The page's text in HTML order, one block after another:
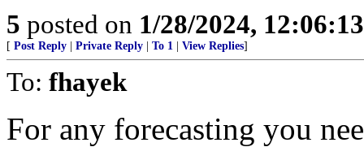
5 posted on 1/28/2024,
[ Post Reply Private Reply To 1 View Replies]
To: fhayek
For any forecasting you